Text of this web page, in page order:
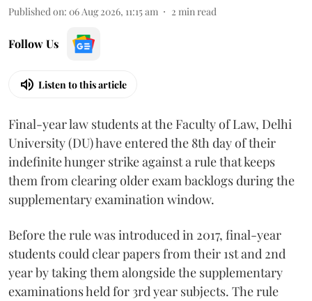
Published on: 06 Aug 2026, 11:15 am 2 min read
Follow Us
Listen to this article
Final-year law students at the Faculty of Law, Delhi
University (DU) have entered the 8th day of their
indefinite hunger strike against a rule that keeps
them from clearing older exam backlogs during the
supplementary examination window.
Before the rule was introduced in 2017, final-year
students could clear papers from their 1st and 2nd
year by taking them alongside the supplementary
examinations held for 3rd year subjects. The rule